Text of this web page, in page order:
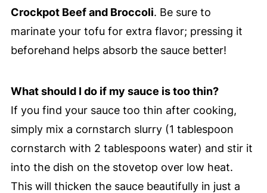
Crockpot Beef and Broccoli. Be sure to
marinate your tofu for extra flavor; pressing it
beforehand helps absorb the sauce better!
What should I do if my sauce is too thin?
If you find your sauce too thin after cooking,
simply mix a cornstarch slurry (1 tablespoon
cornstarch with 2 tablespoons water) and stir it
into the dish on the stovetop over low heat.
This will thicken the sauce beautifully in just a